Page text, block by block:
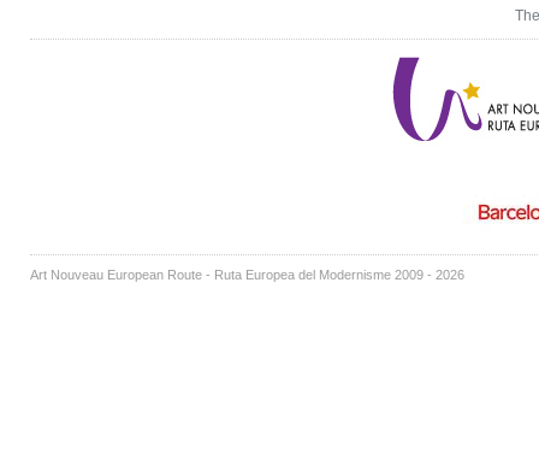
Art Nouveau European Route - Ruta Europea del Modernisme 2009 - 2026